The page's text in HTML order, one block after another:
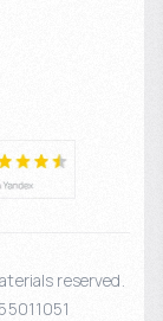
reserved.